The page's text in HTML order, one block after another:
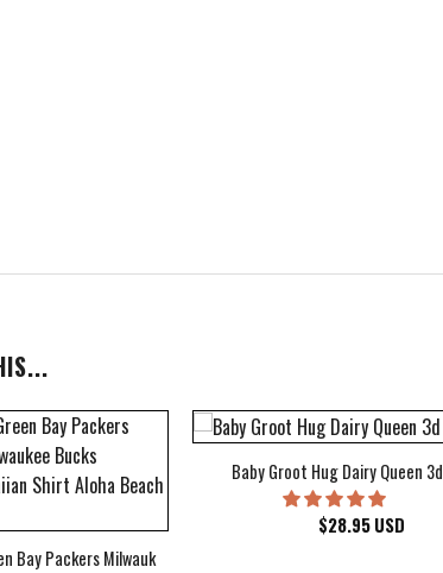
Bay Packers Milwaukee Brewers Milwaukee Bucks Wisconsin
Baby Groot Hug Dairy Queen
$28.95USD